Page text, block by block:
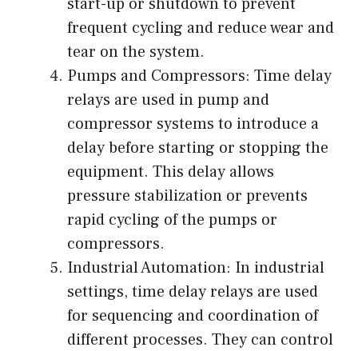
frequent cycling and reduce wear and
tear on the system.
Pumps and Compressors: Time delay
relays are used in pump and
compressor systems to introduce a
delay before starting or stopping the
equipment. This delay allows
pressure stabilization or prevents
rapid cycling of the pumps or
compressors.
Industrial Automation: In industrial
settings, time delay relays are used
for sequencing and coordination of
different processes. They can control